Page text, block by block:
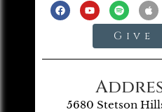
Give
5680 Stetson